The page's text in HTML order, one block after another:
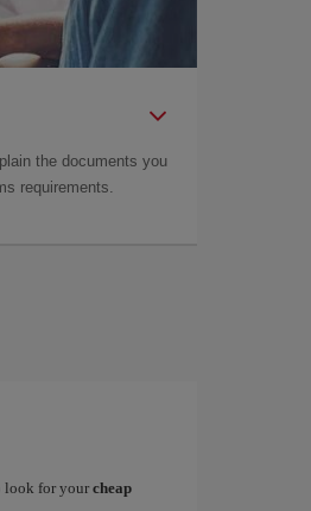
the documents you
requirements.
look for your cheap